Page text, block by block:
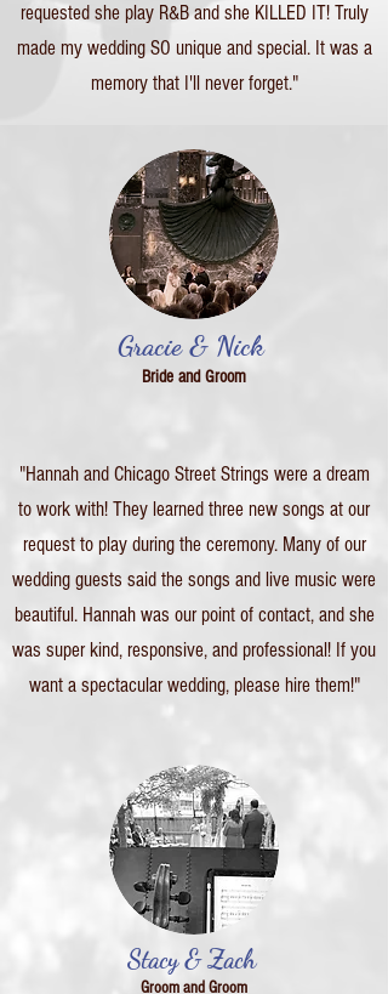
requested she play R&B and she KILLED IT! Truly
made my wedding SO unique and special. It was a
memory that I'll never forget."
Gracie & Nick
Bride and Groom
"Hannah and Chicago Street Strings were a dream
to work with! They learned three new songs at our
request to play during the ceremony. Many of our
wedding guests said the songs and live music were
beautiful. Hannah was our point of contact, and she
was super kind, responsive, and professional! If you
want a spectacular wedding, please hire them!"
Stacy & Zach
Groom and Groom